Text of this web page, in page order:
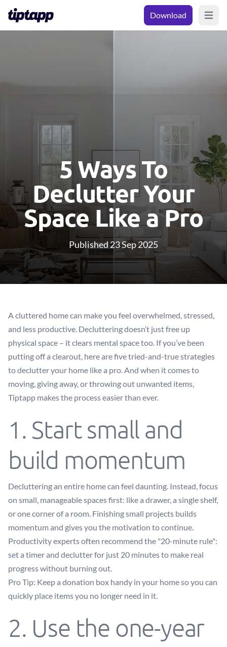
Download Open
5 Ways To
Declutter Your
Space Like a Pro
Published 23 Sep 2025
A cluttered home can make you feel overwhelmed, stressed,
and less productive. Decluttering doesn’t just free up
physical space – it clears mental space too. If you’ve been
putting off a clearout, here are five tried-and-true strategies
to declutter your home like a pro. And when it comes to
moving, giving away, or throwing out unwanted items,
Tiptapp makes the process easier than ever.
1. Start small and
build momentum
Decluttering an entire home can feel daunting. Instead, focus
on small, manageable spaces first: like a drawer, a single shelf,
or one corner of a room. Finishing small projects builds
momentum and gives you the motivation to continue.
Productivity experts often recommend the "20-minute rule":
set a timer and declutter for just 20 minutes to make real
progress without burning out.
Pro Tip: Keep a donation box handy in your home so you can
quickly place items you no longer need in it.
2. Use the one-year